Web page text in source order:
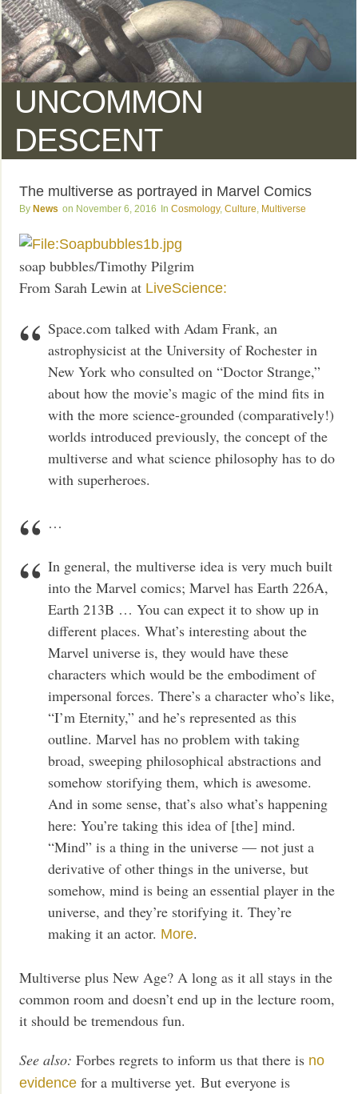
UNCOMMON
DESCENT
The multiverse as portrayed in Marvel Comics
News November 6, 2016 Cosmology,Culture Multiverse
soap bubbles/Timothy Pilgrim
From Sarah Lewin at LiveScience:
Space.com talked with Adam Frank, an
astrophysicist at the University of Rochester in
New York who consulted on “Doctor Strange,”
about how the movie’s magic of the mind fits in
with the more science-grounded (comparatively!)
worlds introduced previously, the concept of the
multiverse and what science philosophy has to do
with superheroes.
…
In general, the multiverse idea is very much built
into the Marvel comics; Marvel has Earth 226A,
Earth 213B … You can expect it to show up in
different places. What’s interesting about the
Marvel universe is, they would have these
characters which would be the embodiment of
impersonal forces. There’s a character who’s like,
“I’m Eternity,” and he’s represented as this
outline. Marvel has no problem with taking
broad, sweeping philosophical abstractions and
somehow storifying them, which is awesome.
And in some sense, that’s also what’s happening
here: You’re taking this idea of [the] mind.
“Mind” is a thing in the universe — not just a
derivative of other things in the universe, but
somehow, mind is being an essential player in the
universe, and they’re storifying it. They’re
making it an actor. More.
Multiverse plus New Age? A long as it all stays in the
common room and doesn’t end up in the lecture room,
it should be tremendous fun.
See also: Forbes regrets to inform us that there is no
evidence for a multiverse yet. But everyone is